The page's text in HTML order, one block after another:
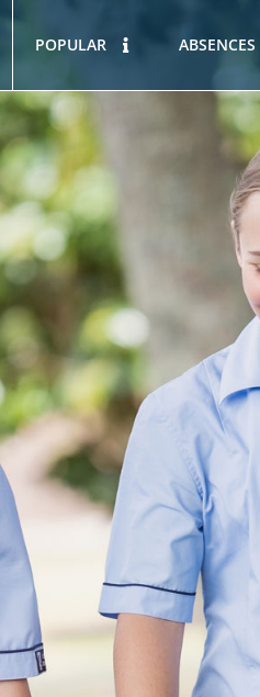
OUR STORY
A Mercy School
Core Mercy Values
Kowhaiwhai Story
Carmel Hymn
Carmel Prayer
POPULAR ABSENCES